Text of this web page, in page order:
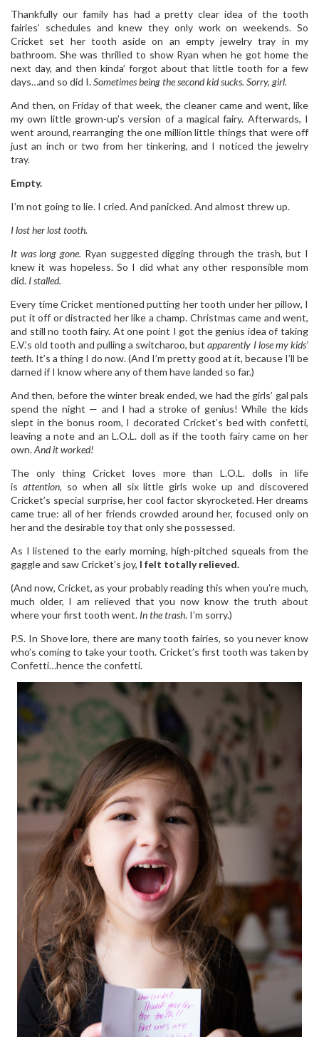
Thankfully our family has had a pretty clear idea of the tooth
fairies’ schedules and knew they only work on weekends. So
Cricket set her tooth aside on an empty jewelry tray in my
bathroom. She was thrilled to show Ryan when he got home the
next day, and then kinda’ forgot about that little tooth for a few
days…and so did I.Sometimes beingthe second kid sucks. Sorry, girl.
And then, on Friday of that week, the cleaner came and went, like
my own little grown-up’s version of a magical fairy. Afterwards, I
went around, rearranging the one million little things that were off
just an inch or two from her tinkering, and I noticed the jewelry
tray.
Empty.
I’m not going to lie. I cried. And panicked. And almost threw up.
I lost her lost tooth.
It was long gone. Ryan suggested digging through the trash, but I
knew it was hopeless. So I did what any other responsible mom
did. I stalled.
Every time Cricket mentioned putting her tooth under her pillow, I
put it off or distracted her like a champ. Christmas came and went,
and still no tooth fairy. At one point I got the genius idea of taking
E.V.’s old tooth and pulling a switcharoo, butapparently I lose my kids’
teeth. It’s a thing I do now. (And I’m pretty good at it, because I’ll be
darned if I know where any of them have landed so far.)
And then, before the winter break ended, we had the girls’ gal pals
spend the night — and I had a stroke of genius! While the kids
slept in the bonus room, I decorated Cricket’s bed with confetti,
leaving a note and an L.O.L. doll as if the tooth fairy came on her
own.And it worked!
The only thing Cricket loves more than L.O.L. dolls in life
is attention, so when all six little girls woke up and discovered
Cricket’s special surprise, her cool factor skyrocketed. Her dreams
came true: all of her friends crowded around her, focused only on
her and the desirable toy that only she possessed.
As I listened to the early morning, high-pitched squeals from the
gaggle and saw Cricket’s joy, I felt totally relieved.
(And now, Cricket, as your probably reading this when you’re much,
much older, I am relieved that you now know the truth about
where your first tooth went. In the trash. I’m sorry.)
P.S. In Shove lore, there are many tooth fairies, so you never know
who’s coming to take your tooth. Cricket’s first tooth was taken by
Confetti…hence the confetti.